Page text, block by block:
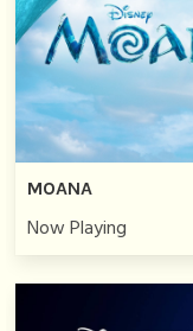
MOANA
Now Playing